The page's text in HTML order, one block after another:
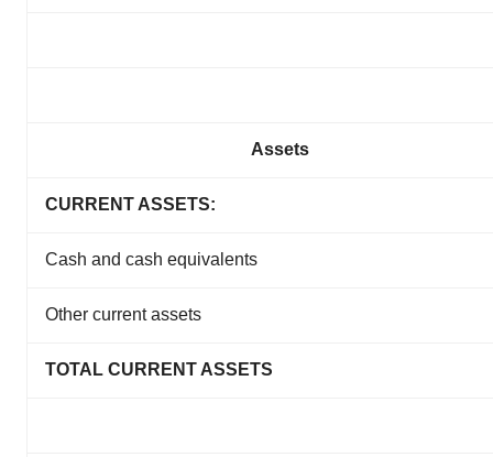
Assets
CURRENT ASSETS:
Cash and cash equivalents
Other current assets
TOTAL CURRENT ASSETS